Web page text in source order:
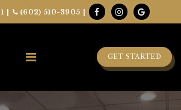
| (602) 510-3905 |
GET STARTED